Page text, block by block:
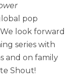
pop
look forward
series with
and on family
Shout!